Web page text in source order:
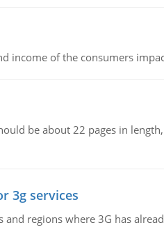
income of the consumers
be about 22 pages in
3g services
regions where 3G has